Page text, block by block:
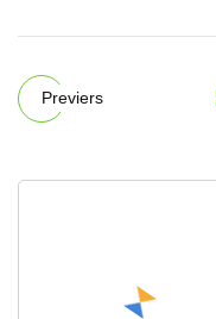
Previers